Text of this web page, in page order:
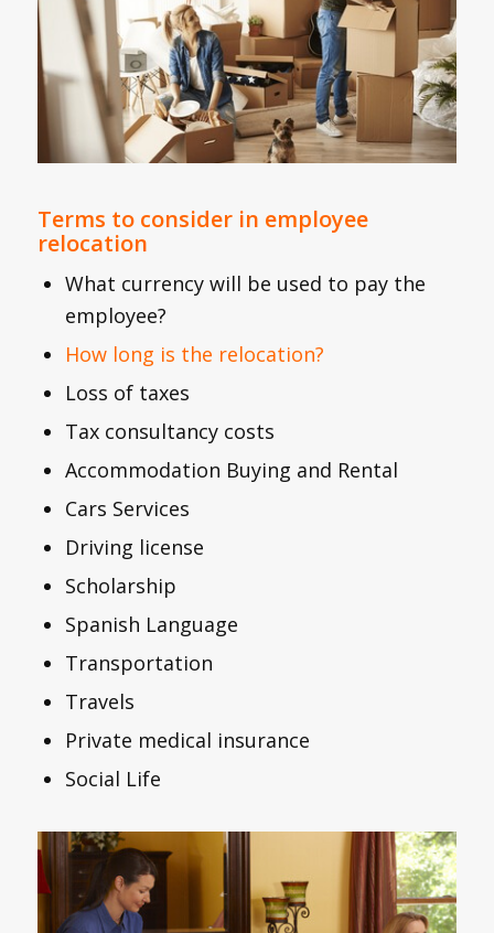
Terms to consider in employee
relocation
What currency will be used to pay the
employee?
How long is the relocation?
Loss of taxes
Tax consultancy costs
Accommodation Buying and Rental
Cars Services
Driving license
Scholarship
Spanish Language
Transportation
Travels
Private medical insurance
Social Life